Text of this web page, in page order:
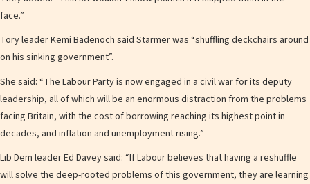
face.”
Tory leader Kemi Badenoch said Starmer was “shuffling deckchairs around
on his sinking government”.
She said: “The Labour Party is now engaged in a civil war for its deputy
leadership, all of which will be an enormous distraction from the problems
facing Britain, with the cost of borrowing reaching its highest point in
decades, and inflation and unemployment rising.”
Lib Dem leader Ed Davey said: “If Labour believes that having a reshuffle
will solve the deep-rooted problems of this government, they are learning